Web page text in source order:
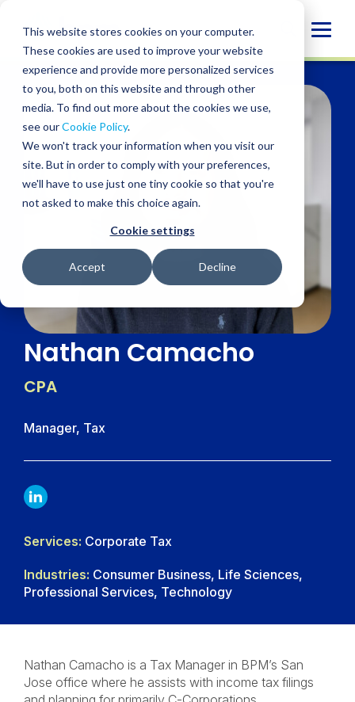
This website stores cookies on your computer.
These cookies are used to improve your website
experience and provide more personalized services
to you, both on this website and through other
media. To find out more about the cookies we use,
see ourCookie Policy.
We won't track your information when you visit our
site. But in order to comply with your preferences,
we'll have to use just one tiny cookie so that you're
not asked to make this choice again.
Cookie settings
Accept Decline
content
Nathan Camacho
CPA
Manager, Tax
LINKDIN
Services: Corporate Tax
Industries: Consumer Business, Life Sciences,
Professional Services, Technology
Nathan Camacho is a Tax Manager in BPM’s San
Jose office where he assists with income tax filings